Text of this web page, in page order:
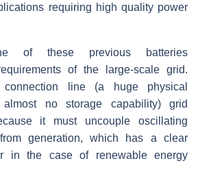
requiring high quality power
of these previous batteries
of the large-scale grid.
line (a huge physical
almost no storage capability) grid
it must uncouple oscillating
generation, which has a clear
in the case of renewable energy